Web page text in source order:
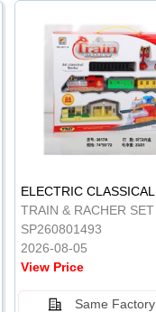
TRAIN & RACHER SET
SP260801493
2026-08-05
View Price
Same Factory